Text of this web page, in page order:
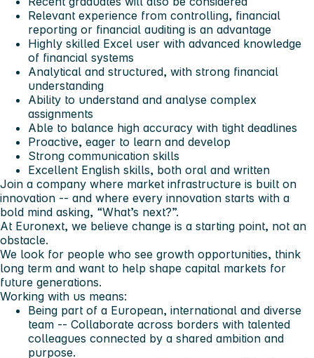
Relevant experience from controlling, financial
reporting or financial auditing is an advantage
Highly skilled Excel user with advanced knowledge
of financial systems
Analytical and structured, with strong financial
understanding
Ability to understand and analyse complex
assignments
Able to balance high accuracy with tight deadlines
Proactive, eager to learn and develop
Strong communication skills
Excellent English skills, both oral and written
Join a company where market infrastructure is built on
innovation -- and where every innovation starts with a
bold mind asking, “What’s next?”.
At Euronext, we believe change is a starting point, not an
obstacle.
We look for people who see growth opportunities, think
long term and want to help shape capital markets for
future generations.
Working with us means:
Being part of a European, international and diverse
team -- Collaborate across borders with talented
colleagues connected by a shared ambition and
purpose.